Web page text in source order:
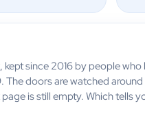
since 2016 by people
The doors are watched
is still empty. Which tells